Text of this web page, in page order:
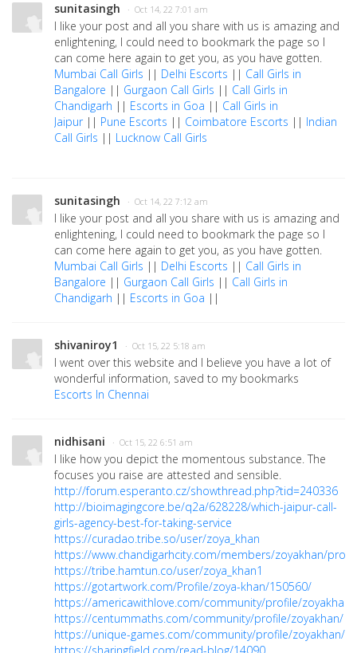
sunitasingh · Oct 14, 22 7:01 am
I like your post and all you share with us is amazing and
enlightening, I could need to bookmark the page so I
can come here again to get you, as you have gotten.
Mumbai Call Girls || Delhi Escorts || Call Girls in
Bangalore || Gurgaon Call Girls || Call Girls in
Chandigarh || Escorts in Goa || Call Girls in
Jaipur|| Pune Escorts || Coimbatore Escorts || Indian
Call Girls || Lucknow Call Girls
sunitasingh · Oct 14, 22 7:12 am
I like your post and all you share with us is amazing and
enlightening, I could need to bookmark the page so I
can come here again to get you, as you have gotten.
Mumbai Call Girls || Delhi Escorts || Call Girls in
Bangalore || Gurgaon Call Girls || Call Girls in
Chandigarh || Escorts in Goa ||
shivaniroy1 · Oct 15, 22 5:18 am
I went over this website and I believe you have a lot of
wonderful information, saved to my bookmarks
Escorts In Chennai
nidhisani · Oct 15, 22 6:51 am
I like how you depict the momentous substance. The
focuses you raise are attested and sensible.
http://forum.esperanto.cz/showthread.php?tid=240336
http://bioimagingcore.be/q2a/628228/which-jaipur-call-
girls-agency-best-for-taking-service
https://curadao.tribe.so/user/zoya_khan
https://www.chandigarhcity.com/members/zoyakhan/
https://tribe.hamtun.co/user/zoya_khan1
https://gotartwork.com/Profile/zoya-khan/150560/
https://americawithlove.com/community/profile/zoyakhan/
https://centummaths.com/community/profile/zoyakhan/
https://unique-games.com/community/profile/zoyakhan/